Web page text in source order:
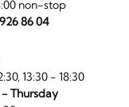
non-stop
86 04
13:30 - 18:30
Thursday